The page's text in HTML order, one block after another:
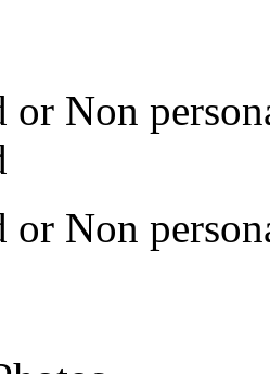
or Non
or Non